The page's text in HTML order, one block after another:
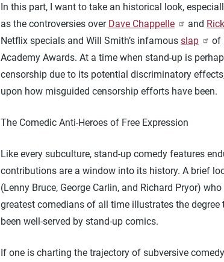
In this part, I want to take an historical look,
as the controversies over Dave Chappelle and
Netflix specials and Will Smith’s infamous slap
of
Academy Awards. At a time when stand-up is
censorship due to its potential discriminatory
upon how misguided censorship efforts have been.
The Comedic Anti-Heroes of Free Expression
Like every subculture, stand-up comedy features
contributions are a window into its history. A brief
(Lenny Bruce, George Carlin, and Richard Pryor)
greatest comedians of all time illustrates the
been well-served by stand-up comics.
If one is charting the trajectory of subversive